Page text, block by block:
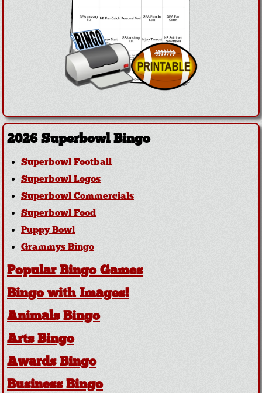
2026 Superbowl Bingo
Superbowl Football
Superbowl Logos
Superbowl Commercials
Superbowl Food
Puppy Bowl
Grammys Bingo
Popular Bingo Games
Bingo with Images!
Animals Bingo
Arts Bingo
Awards Bingo
Business Bingo